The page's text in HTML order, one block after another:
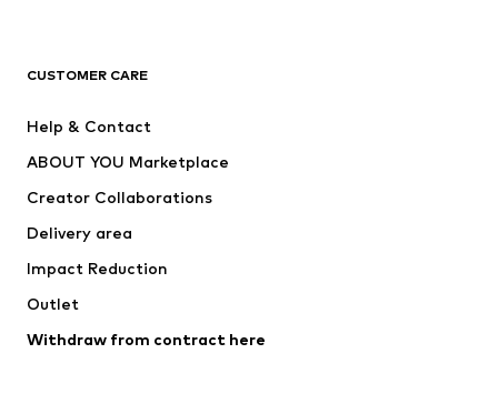
Jackets
Underwear
Suits & jackets
Swimwear
Occasions
Upcycling
CUSTOMER CARE
Help & Contact
ABOUT YOU Marketplace
Creator Collaborations
Delivery area
Impact Reduction
Outlet
Withdraw from contract here